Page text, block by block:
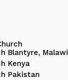
Blantyre, Malawi
Kenya
Pakistan